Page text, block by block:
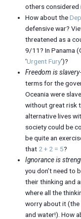
others
How about the
defensive war?
threatened as a
9/11? In Panama
‘Urgent Fury‘)?
Freedom is slavery
terms for the
Oceania were
without great risk
alternative lives
society could be
be quite an
that 2 + 2 = 5?
Ignorance is
you don’t need to
their thinking and
where all the
worry about it
and water!). How